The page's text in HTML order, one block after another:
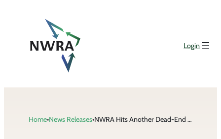
Login
Home•News Releases• NWRA Hits Another Dead-End in Its Federal Efforts to Have Cell Phones Regulated